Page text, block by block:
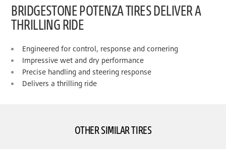
BRIDGESTONE POTENZA TIRES DELIVER A
THRILLING RIDE
Engineered for control, response and cornering
Impressive wet and dry performance
Precise handling and steering response
Delivers a thrilling ride
OTHER SIMILAR TIRES